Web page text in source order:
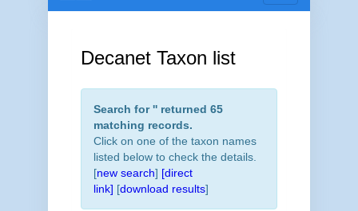
navigation
Decanet Taxon list
Search for '' returned 65
matching records.
Click on one of the taxon names
listed below to check the details.
[new search] [direct
link] [download results]